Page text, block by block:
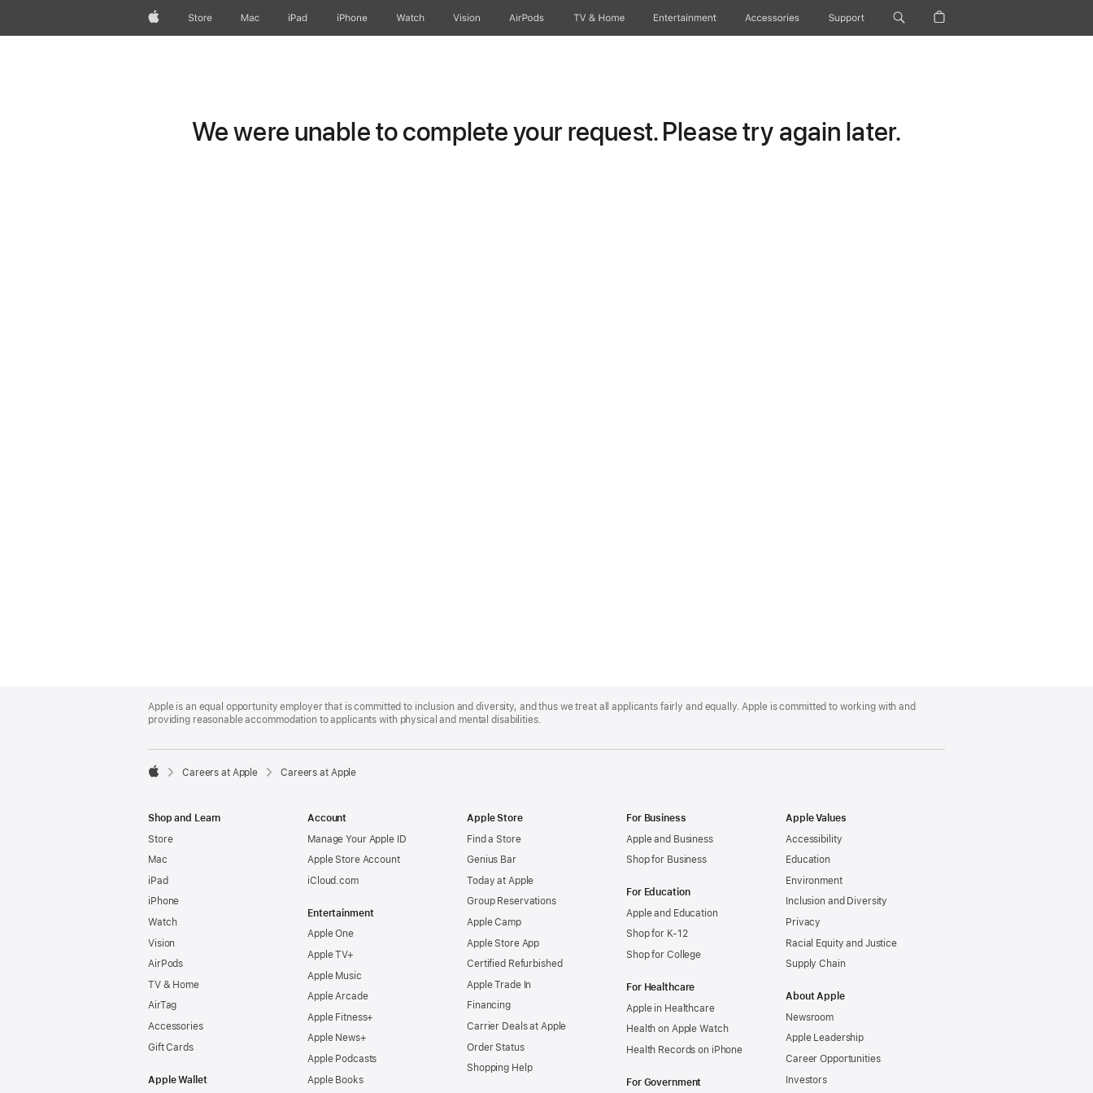
AppleStore Mac iPad iPhone Watch Vision AirPods TV & Home Entertainment Accessories Support
We were unable to complete your request. Please try again later.
Footer
Apple is an equal opportunity employer that is committed to inclusion and diversity, and thus we treat all applicants fairly and equally. Apple is committed to working with and
providing reasonable accommodation to applicants with physical and mental disabilities.

Careers at Apple Careers at Apple
Shop and Learn
Store
Mac
iPad
iPhone
Watch
Vision
AirPods
TV & Home
AirTag
Accessories
Gift Cards
Apple Wallet
Account
Manage Your Apple ID
Apple Store Account
iCloud.com
Entertainment
Apple One
Apple TV+
Apple Music
Apple Arcade
Apple Fitness+
Apple News+
Apple Podcasts
Apple Books
Apple Store
Find a Store
Genius Bar
Today at Apple
Group Reservations
Apple Camp
Apple Store App
Certified Refurbished
Apple Trade In
Financing
Carrier Deals at Apple
Order Status
Shopping Help
For Business
Apple and Business
Shop for Business
For Education
Apple and Education
Shop for K-12
Shop for College
For Healthcare
Apple in Healthcare
Health on Apple Watch
Health Records on iPhone
For Government
Apple Values
Accessibility
Education
Environment
Inclusion and Diversity
Privacy
Racial Equity and Justice
Supply Chain
About Apple
Newsroom
Apple Leadership
Career Opportunities
Investors